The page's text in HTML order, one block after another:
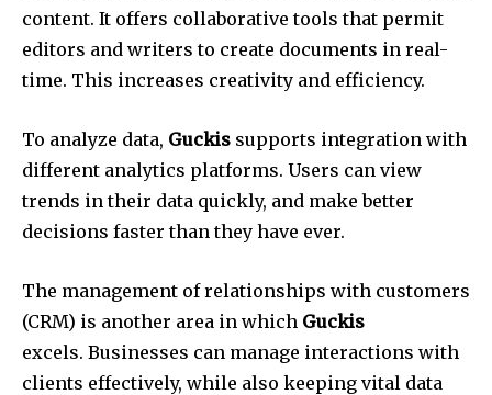
content. It offers collaborative tools that permit
editors and writers to create documents in real-
time. This increases creativity and efficiency.
To analyze data, Guckis supports integration with
different analytics platforms. Users can view
trends in their data quickly, and make better
decisions faster than they have ever.
The management of relationships with customers
(CRM) is another area in which Guckis
excels. Businesses can manage interactions with
clients effectively, while also keeping vital data